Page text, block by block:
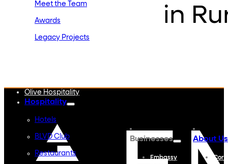
Meet the Team
Awards
Legacy Projects
Olive Hospitality
Hospitality
Hotels
BLVD Club
Restaurants
in
Businesses
Embassy
About Us